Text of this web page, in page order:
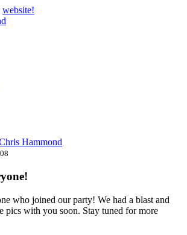
website!
Hammond
who joined our party! We had a blast and
pics with you soon. Stay tuned for more